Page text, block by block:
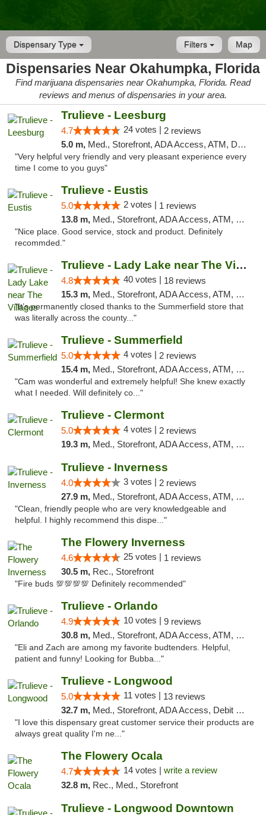
Dispensary Type Map
Filters
Dispensaries Near Okahumpka, Florida
Find marijuana dispensaries near Okahumpka, Florida. Read
reviews and menus of dispensaries in your area.
Trulieve - Leesburg
4.7 24 votes | 2 reviews
5.0 m, Med., Storefront, ADA Access, ATM, Debit Card, Delivery, Pickup
"Very helpful very friendly and very pleasant experience every
time I come to you guys"
Trulieve - Eustis
5.0 2 votes | 1 reviews
13.8 m, Med., Storefront, ADA Access, ATM, Debit Card, Delivery, Pickup
"Nice place. Good service, stock and product. Definitely
recommded."
Trulieve - Lady Lake near The Villages
4.8 40 votes | 18 reviews
15.3 m, Med., Storefront, ADA Access, ATM, Debit Card, Delivery, Pickup
"It’s permanently closed thanks to the Summerfield store that
was literally across the county..."
Trulieve - Summerfield
5.0 4 votes | 2 reviews
15.4 m, Med., Storefront, ADA Access, ATM, Debit Card, Delivery, Pickup
"Cam was wonderful and extremely helpful! She knew exactly
what I needed. Will definitely co..."
Trulieve - Clermont
5.0 4 votes | 2 reviews
19.3 m, Med., Storefront, ADA Access, ATM, Delivery, Pickup
Trulieve - Inverness
4.0 3 votes | 2 reviews
27.9 m, Med., Storefront, ADA Access, ATM, Debit Card, Delivery, Pickup
"Clean, friendly people who are very knowledgeable and
helpful. I highly recommend this dispe..."
The Flowery Inverness
4.6 25 votes | 1 reviews
30.5 m, Rec., Storefront
"Fire buds 💯💯💯💯 Definitely recommended"
Trulieve - Orlando
4.9 10 votes | 9 reviews
30.8 m, Med., Storefront, ADA Access, ATM, Debit Card, Delivery, Pickup
"Eli and Zach are among my favorite budtenders. Helpful,
patient and funny! Looking for Bubba..."
Trulieve - Longwood
5.0 11 votes | 13 reviews
32.7 m, Med., Storefront, ADA Access, Debit Card, Delivery, Pickup
"I love this dispensary great customer service their products are
always great quality I'm ne..."
The Flowery Ocala
4.7 14 votes | write a review
32.8 m, Rec., Med., Storefront
Trulieve - Longwood Downtown